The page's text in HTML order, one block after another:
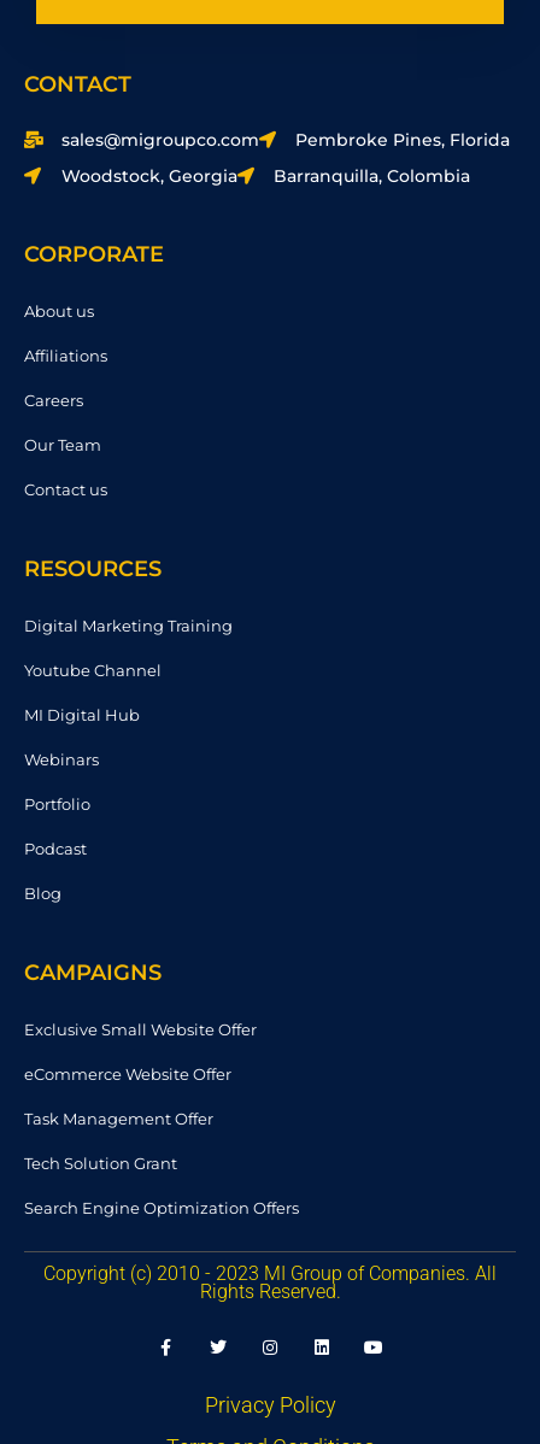
CONTACT
sales@migroupco.com
Pembroke Pines, Florida
Woodstock, Georgia
Barranquilla, Colombia
CORPORATE
About us
Affiliations
Careers
Our Team
Contact us
RESOURCES
Digital Marketing Training
Youtube Channel
MI Digital Hub
Webinars
Portfolio
Podcast
Blog
CAMPAIGNS
Exclusive Small Website Offer
eCommerce Website Offer
Task Management Offer
Tech Solution Grant
Search Engine Optimization Offers
Copyright (c) 2010 - 2023 MI Group of Companies. All
Rights Reserved.
a w
t
e
n
a
g
i
e
d
i
o
Privacy Policy